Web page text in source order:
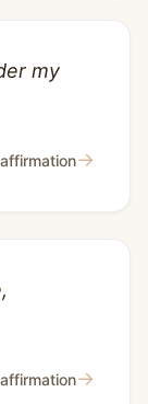
my
→
→